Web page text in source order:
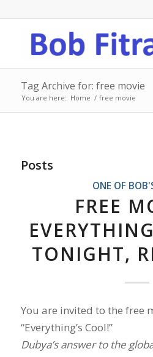
Tag Archive for: free movie
You are here: Home / free movie
Posts
ONE OF
FREE
TONIGHT,
You are invited to the free
“Everything’s Cool!”
Dubya’s answer to the